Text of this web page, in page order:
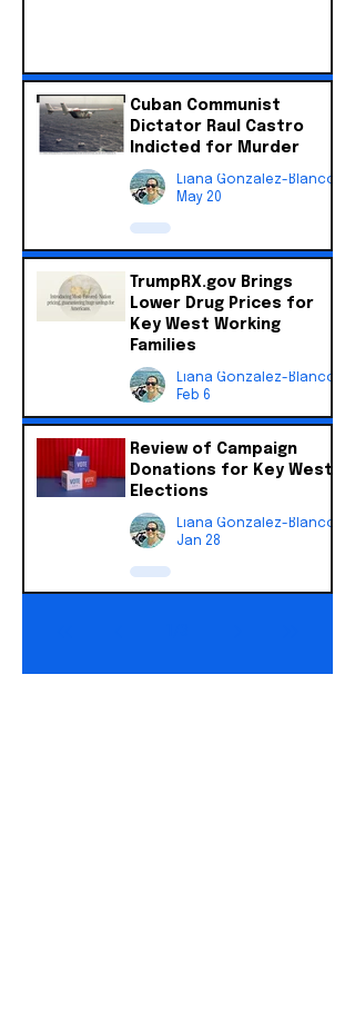
Cuban Communist
Dictator Raul Castro
Indicted for Murder
Liana Gonzalez-Blanco
May 20
TrumpRX.gov Brings
Lower Drug Prices for
Key West Working
Families
Liana Gonzalez-Blanco
Feb 6
Review of Campaign
Donations for Key West
Elections
Liana Gonzalez-Blanco
Jan 28